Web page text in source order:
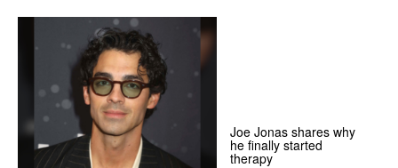
Joe Jonas shares why
he finally started
therapy